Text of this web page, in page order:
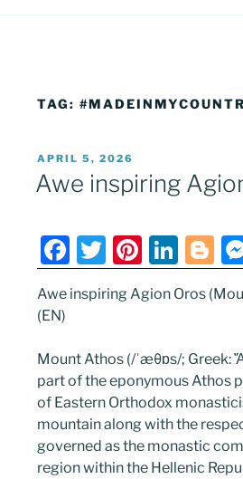
TAG:
POSTED
ON
APRIL 5, 2026
Awe inspiring
F
a
c
b
o
o
k
T
w
itt
Pi
nt
er
st
Li
n
k
dI
n
Bl
o
g
er
Awe inspiring Agion Oros
(EN)
Mount Athos (/ˈæθɒs/; Greek:
part of the eponymous Athos
of Eastern Orthodox
mountain along with the
governed as the monastic
region within the Hellenic